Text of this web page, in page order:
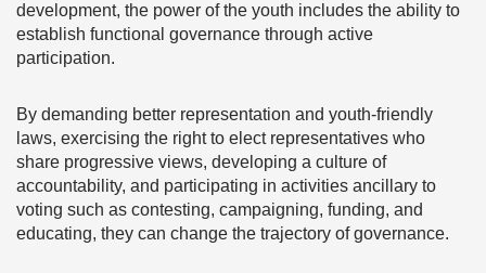
development, the power of the youth includes the ability to
establish functional governance through active
participation.
By demanding better representation and youth-friendly
laws, exercising the right to elect representatives who
share progressive views, developing a culture of
accountability, and participating in activities ancillary to
voting such as contesting, campaigning, funding, and
educating, they can change the trajectory of governance.